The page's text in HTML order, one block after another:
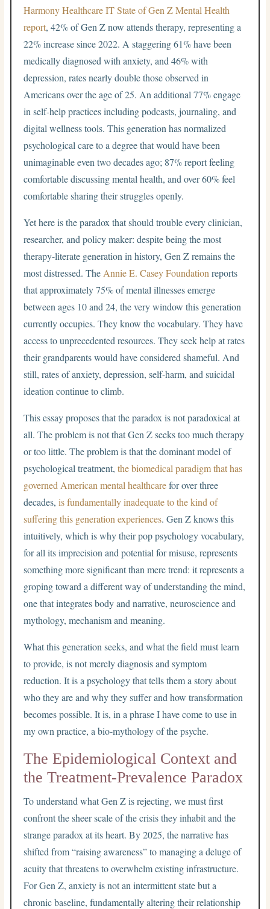
Harmony Healthcare IT State of Gen Z Mental Health
report, 42% of Gen Z now attends therapy, representing a
22% increase since 2022. A staggering 61% have been
medically diagnosed with anxiety, and 46% with
depression, rates nearly double those observed in
Americans over the age of 25. An additional 77% engage
in self-help practices including podcasts, journaling, and
digital wellness tools. This generation has normalized
psychological care to a degree that would have been
unimaginable even two decades ago; 87% report feeling
comfortable discussing mental health, and over 60% feel
comfortable sharing their struggles openly.
Yet here is the paradox that should trouble every clinician,
researcher, and policy maker: despite being the most
therapy-literate generation in history, Gen Z remains the
most distressed. The Annie E. Casey Foundation reports
that approximately 75% of mental illnesses emerge
between ages 10 and 24, the very window this generation
currently occupies. They know the vocabulary. They have
access to unprecedented resources. They seek help at rates
their grandparents would have considered shameful. And
still, rates of anxiety, depression, self-harm, and suicidal
ideation continue to climb.
This essay proposes that the paradox is not paradoxical at
all. The problem is not that Gen Z seeks too much therapy
or too little. The problem is that the dominant model of
psychological treatment,the biomedical paradigm that has
governed American mental healthcarefor over three
decades,is fundamentally inadequate to the kind of
suffering this generation experiences. Gen Z knows this
intuitively, which is why their pop psychology vocabulary,
for all its imprecision and potential for misuse, represents
something more significant than mere trend: it represents a
groping toward a different way of understanding the mind,
one that integrates body and narrative, neuroscience and
mythology, mechanism and meaning.
What this generation seeks, and what the field must learn
to provide, is not merely diagnosis and symptom
reduction. It is a psychology that tells them a story about
who they are and why they suffer and how transformation
becomes possible. It is, in a phrase I have come to use in
my own practice, a bio-mythology of the psyche.
The Epidemiological Context and
the Treatment-Prevalence Paradox
To understand what Gen Z is rejecting, we must first
confront the sheer scale of the crisis they inhabit and the
strange paradox at its heart. By 2025, the narrative has
shifted from “raising awareness” to managing a deluge of
acuity that threatens to overwhelm existing infrastructure.
For Gen Z, anxiety is not an intermittent state but a
chronic baseline, fundamentally altering their relationship